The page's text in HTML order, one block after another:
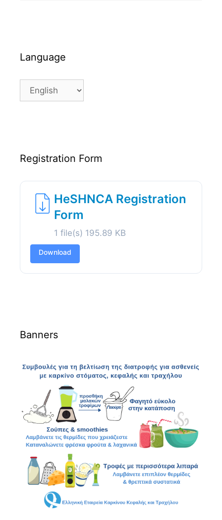
Language
Language
Registration Form
HeSHNCA Registration
Form
1 file(s) 195.89 KB
Download
Banners